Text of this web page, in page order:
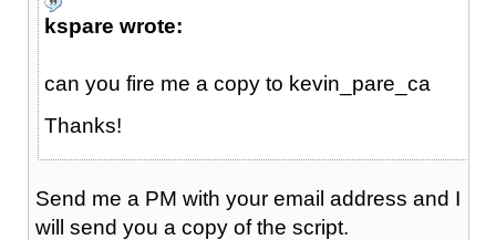
kspare wrote:
can you fire me a copy to kevin_pare_ca
Thanks!
Send me a PM with your email address and I
will send you a copy of the script.